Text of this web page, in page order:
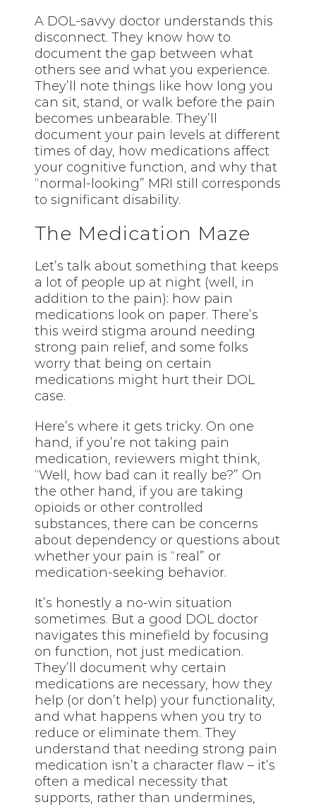
A DOL-savvy doctor understands this
disconnect. They know how to
document the gap between what
others see and what you experience.
They’ll note things like how long you
can sit, stand, or walk before the pain
becomes unbearable. They’ll
document your pain levels at different
times of day, how medications affect
your cognitive function, and why that
“normal-looking” MRI still corresponds
to significant disability.
The Medication Maze
Let’s talk about something that keeps
a lot of people up at night (well, in
addition to the pain): how pain
medications look on paper. There’s
this weird stigma around needing
strong pain relief, and some folks
worry that being on certain
medications might hurt their DOL
case.
Here’s where it gets tricky. On one
hand, if you’re not taking pain
medication, reviewers might think,
“Well, how bad can it really be?” On
the other hand, if you are taking
opioids or other controlled
substances, there can be concerns
about dependency or questions about
whether your pain is “real” or
medication-seeking behavior.
It’s honestly a no-win situation
sometimes. But a good DOL doctor
navigates this minefield by focusing
on function, not just medication.
They’ll document why certain
medications are necessary, how they
help (or don’t help) your functionality,
and what happens when you try to
reduce or eliminate them. They
understand that needing strong pain
medication isn’t a character flaw – it’s
often a medical necessity that
supports, rather than undermines,